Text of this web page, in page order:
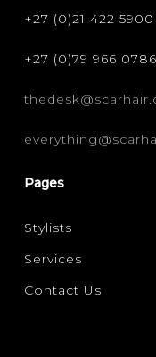
+27 (0)21 422 5900
+27 (0)79 966 0786
Pages
Stylists
Services
Contact Us